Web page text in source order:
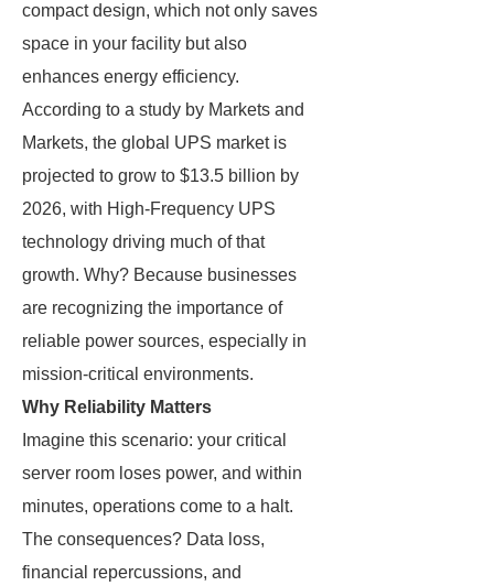
compact design, which not only saves
space in your facility but also
enhances energy efficiency.
According to a study by Markets and
Markets, the global UPS market is
projected to grow to $13.5 billion by
2026, with High-Frequency UPS
technology driving much of that
growth. Why? Because businesses
are recognizing the importance of
reliable power sources, especially in
mission-critical environments.
Why Reliability Matters
Imagine this scenario: your critical
server room loses power, and within
minutes, operations come to a halt.
The consequences? Data loss,
financial repercussions, and